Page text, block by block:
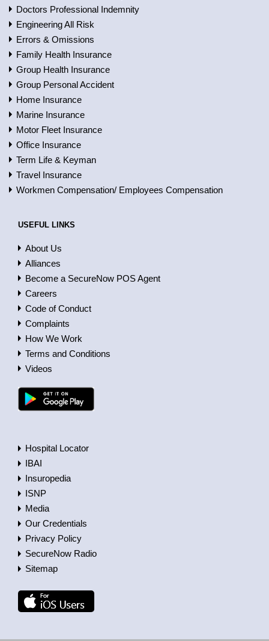
Doctors Professional Indemnity
Engineering All Risk
Errors & Omissions
Family Health Insurance
Group Health Insurance
Group Personal Accident
Home Insurance
Marine Insurance
Motor Fleet Insurance
Office Insurance
Term Life & Keyman
Travel Insurance
Workmen Compensation/ Employees Compensation
USEFUL LINKS
About Us
Alliances
Become a SecureNow POS Agent
Careers
Code of Conduct
Complaints
How We Work
Terms and Conditions
Videos
Hospital Locator
IBAI
Insuropedia
ISNP
Media
Our Credentials
Privacy Policy
SecureNow Radio
Sitemap